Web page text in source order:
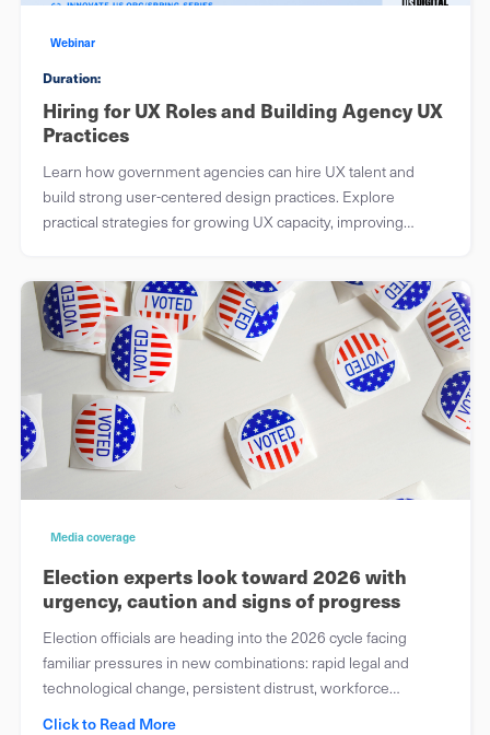
Webinar
Duration:
Hiring for UX Roles and Building Agency UX
Practices
Learn how government agencies can hire UX talent and
build strong user-centered design practices. Explore
practical strategies for growing UX capacity, improving
Media coverage
Election experts look toward 2026 with
urgency, caution and signs of progress
Election officials are heading into the 2026 cycle facing
familiar pressures in new combinations: rapid legal and
technological change, persistent distrust, workforce
Click to Read More